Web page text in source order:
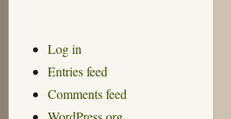
Log in
Entries feed
Comments feed